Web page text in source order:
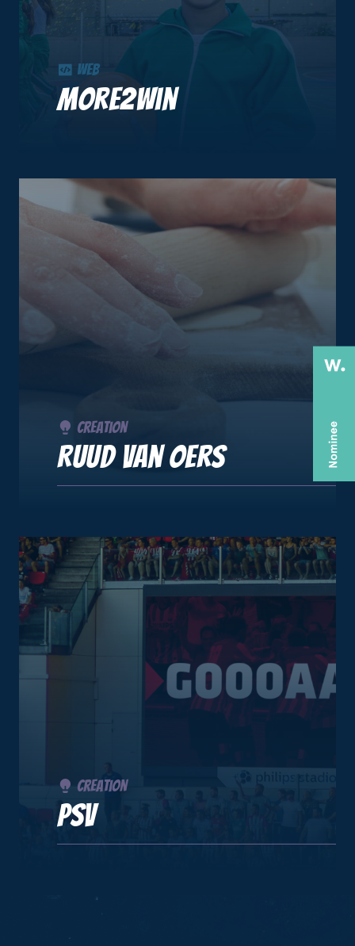
Web
More2Win
Creation
Ruud van Oers
Creation
PSV